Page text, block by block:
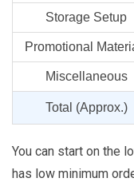
Storage Setup
Promotional
Miscellaneous
Total (Approx.)
You can start on the
has low minimum